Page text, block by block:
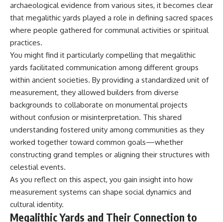
archaeological evidence from various sites, it becomes clear
that megalithic yards played a role in defining sacred spaces
where people gathered for communal activities or spiritual
practices.
You might find it particularly compelling that megalithic
yards facilitated communication among different groups
within ancient societies. By providing a standardized unit of
measurement, they allowed builders from diverse
backgrounds to collaborate on monumental projects
without confusion or misinterpretation. This shared
understanding fostered unity among communities as they
worked together toward common goals—whether
constructing grand temples or aligning their structures with
celestial events.
As you reflect on this aspect, you gain insight into how
measurement systems can shape social dynamics and
cultural identity.
Megalithic Yards and Their Connection to